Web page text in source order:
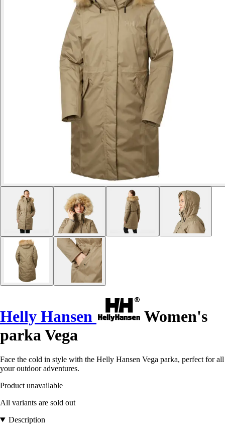
Helly Hansen
Women's
parka Vega
Face the cold in style with the Helly Hansen Vega parka, perfect for all
your outdoor adventures.
Product unavailable
All variants are sold out
Description